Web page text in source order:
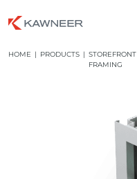
HOME | PRODUCTS | STOREFRONT
FRAMING